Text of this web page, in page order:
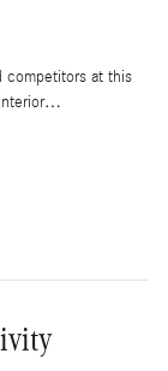
competitors at this
…